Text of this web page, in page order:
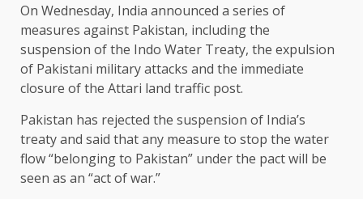
On Wednesday, India announced a series of
measures against Pakistan, including the
suspension of the Indo Water Treaty, the expulsion
of Pakistani military attacks and the immediate
closure of the Attari land traffic post.
Pakistan has rejected the suspension of India’s
treaty and said that any measure to stop the water
flow “belonging to Pakistan” under the pact will be
seen as an “act of war.”